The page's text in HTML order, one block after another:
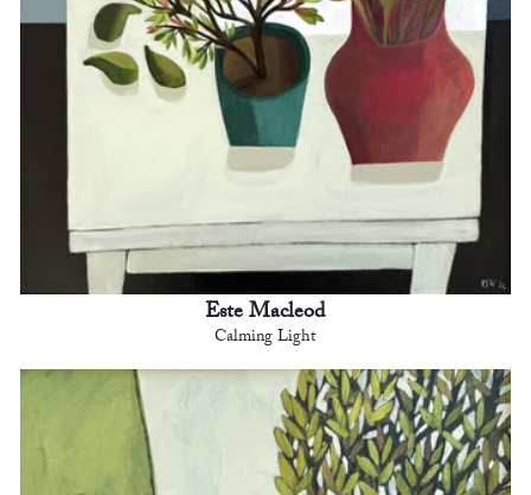
Este Macleod
Calming Light